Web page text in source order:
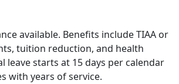
available. Benefits include TIAA or
tuition reduction, and health
leave starts at 15 days per calendar
with years of service.